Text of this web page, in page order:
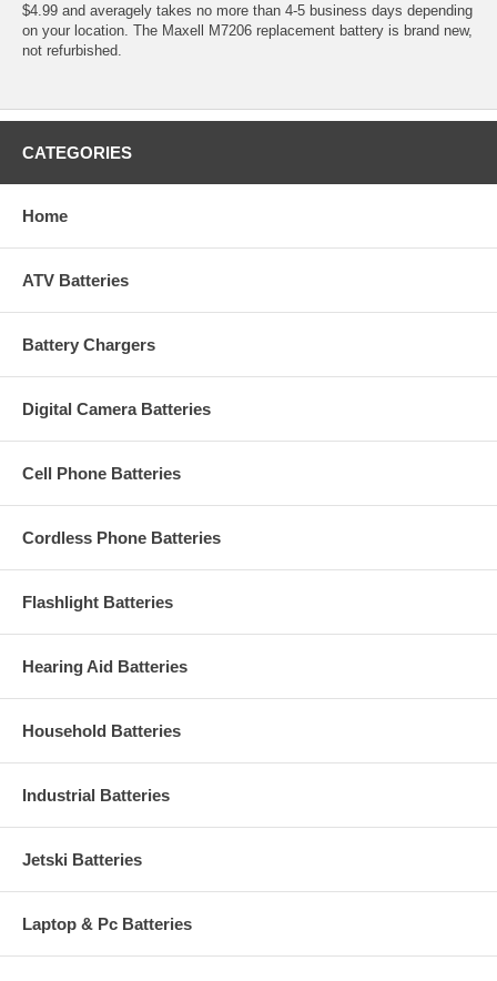
$4.99 and averagely takes no more than 4-5 business days depending
on your location. The Maxell M7206 replacement battery is brand new,
not refurbished.
CATEGORIES
Home
ATV Batteries
Battery Chargers
Digital Camera Batteries
Cell Phone Batteries
Cordless Phone Batteries
Flashlight Batteries
Hearing Aid Batteries
Household Batteries
Industrial Batteries
Jetski Batteries
Laptop & Pc Batteries